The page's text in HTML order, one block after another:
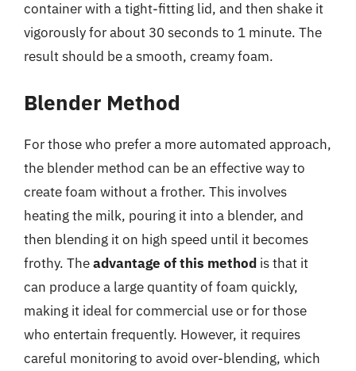
container with a tight-fitting lid, and then shake it
vigorously for about 30 seconds to 1 minute. The
result should be a smooth, creamy foam.
Blender Method
For those who prefer a more automated approach,
the blender method can be an effective way to
create foam without a frother. This involves
heating the milk, pouring it into a blender, and
then blending it on high speed until it becomes
frothy. Theadvantage of this method is that it
can produce a large quantity of foam quickly,
making it ideal for commercial use or for those
who entertain frequently. However, it requires
careful monitoring to avoid over-blending, which